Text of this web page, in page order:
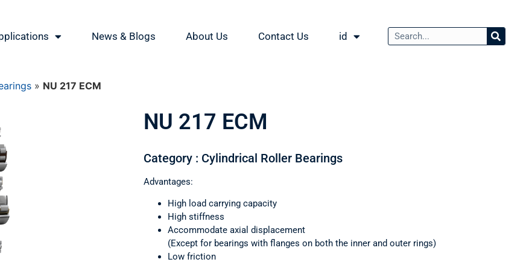
News & Blogs About Us Contact Us id
» NU 217 ECM
NU 217 ECM
Category : Cylindrical Roller Bearings
Advantages:
High load carrying capacity
High stiffness
Accommodate axial displacement
(Except for bearings with flanges on both the inner and outer rings)
Low friction